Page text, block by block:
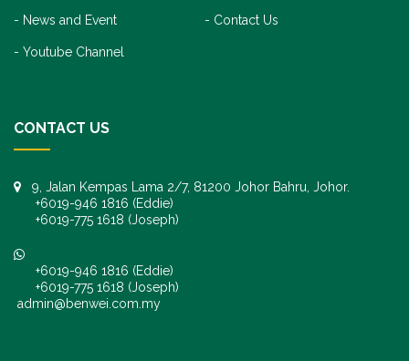
News and Event Contact Us
Youtube Channel
CONTACT US
9, Jalan Kempas Lama 2/7, 81200 Johor Bahru, Johor.
+6019-946 1816 (Eddie)
+6019-775 1618 (Joseph)
+6019-946 1816 (Eddie)
+6019-775 1618 (Joseph)
admin@benwei.com.my